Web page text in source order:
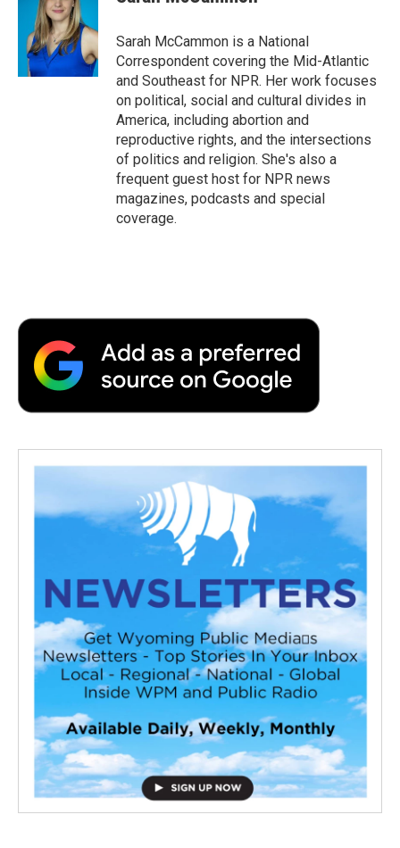
Sarah McCammon is a National
Correspondent covering the Mid-Atlantic
and Southeast for NPR. Her work focuses
on political, social and cultural divides in
America, including abortion and
reproductive rights, and the intersections
of politics and religion. She's also a
frequent guest host for NPR news
magazines, podcasts and special
coverage.